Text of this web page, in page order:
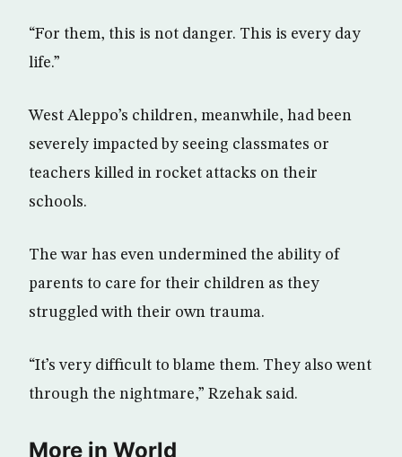
“For them, this is not danger. This is every day
life.”
West Aleppo’s children, meanwhile, had been
severely impacted by seeing classmates or
teachers killed in rocket attacks on their
schools.
The war has even undermined the ability of
parents to care for their children as they
struggled with their own trauma.
“It’s very difficult to blame them. They also went
through the nightmare,” Rzehak said.
More in World